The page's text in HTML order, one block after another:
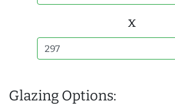
x
Glazing Options: